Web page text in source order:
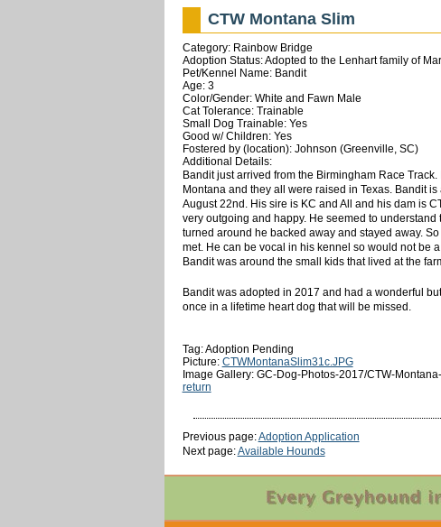
CTW Montana Slim
Category: Rainbow Bridge
Adoption Status: Adopted to the Lenhart family of
Pet/Kennel Name: Bandit
Age: 3
Color/Gender: White and Fawn Male
Cat Tolerance: Trainable
Small Dog Trainable: Yes
Good w/ Children: Yes
Fostered by (location): Johnson (Greenville, SC)
Additional Details:
Bandit just arrived from the Birmingham Race
Montana and they all were raised in Texas. Bandit
August 22nd. His sire is KC and All and his dam is
very outgoing and happy. He seemed to
turned around he backed away and stayed away.
met. He can be vocal in his kennel so would not be
Bandit was around the small kids that lived at the
Bandit was adopted in 2017 and had a wonderful
once in a lifetime heart dog that will be missed.
Tag: Adoption Pending
Picture: CTWMontanaSlim31c.JPG
Image Gallery: GC-Dog-Photos-2017/CTW-
return
Previous page:Adoption Application
Next page:Available Hounds